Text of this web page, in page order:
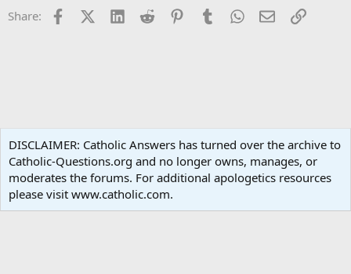
Share: FacebookX (Twitter)
LinkedInReddit PinterestTumblrWhatsApp
EmailLink
Terms and rules Privacy policy Help Home
R
S
Community platform by XenForo® © 2010-2024 XenForo Ltd.
DISCLAIMER: Catholic Answers has turned over the archive to
Catholic-Questions.org and no longer owns, manages, or
moderates the forums. For additional apologetics resources
please visit www.catholic.com.